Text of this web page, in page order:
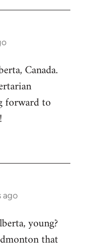
Canada.
forward to
ago
young?
that